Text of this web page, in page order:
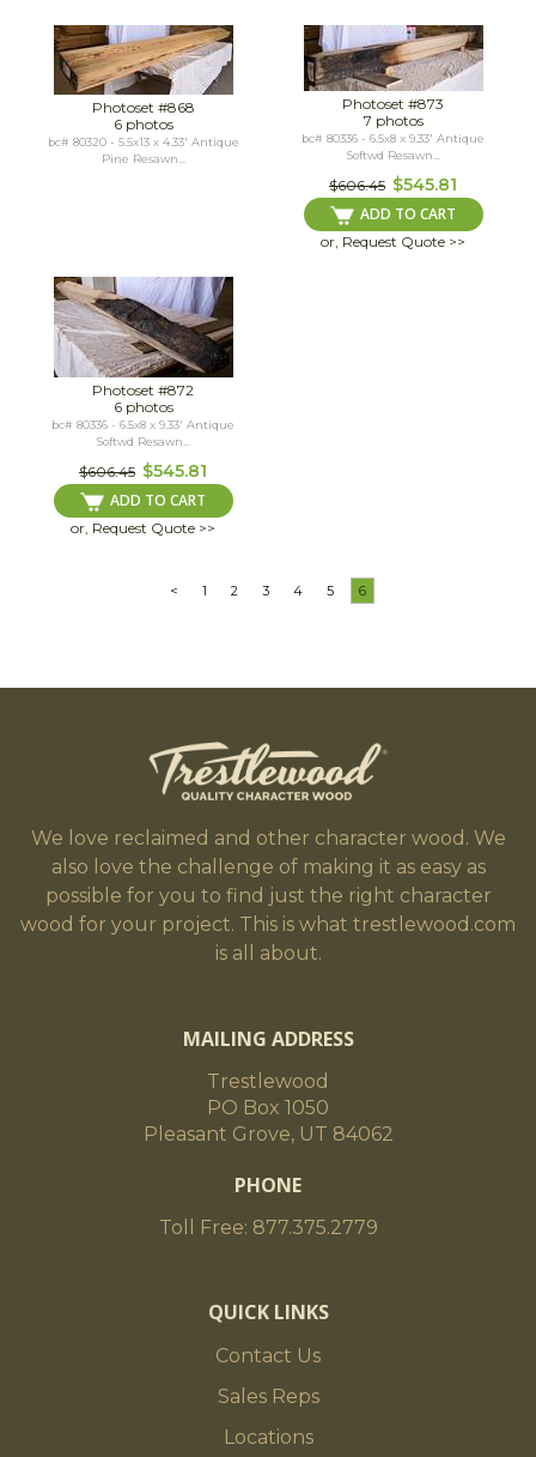
Photoset #868
6 photos
bc# 80320 - 5.5x13 x 4.33' Antique
Pine Resawn...
Photoset #873
7 photos
bc# 80336 - 6.5x8 x 9.33' Antique
Softwd Resawn...
$606.45 $545.81
ADD TO CART
or, Request Quote >>
Photoset #872
6 photos
bc# 80336 - 6.5x8 x 9.33' Antique
Softwd Resawn...
$606.45 $545.81
ADD TO CART
or, Request Quote >>
< 1 2 3 4 5 6
We love reclaimed and other character wood. We
also love the challenge of making it as easy as
possible for you to find just the right character
wood for your project. This is what trestlewood.com
is all about.
MAILING ADDRESS
Trestlewood
PO Box 1050
Pleasant Grove, UT 84062
PHONE
Toll Free: 877.375.2779
QUICK LINKS
Contact Us
Sales Reps
Locations